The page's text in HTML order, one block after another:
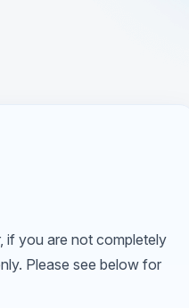
if you are not completely
Please see below for